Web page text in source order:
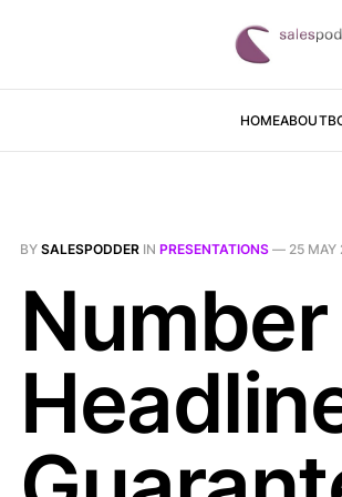
HOMEABOUT
BY SALESPODDER IN PRESENTATIONS — 25 MAY